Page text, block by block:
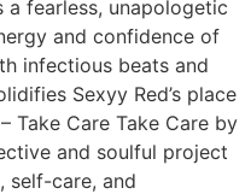
a fearless, unapologetic
and confidence of
infectious beats and
Sexyy Red’s place
Take Care Take Care by
and soulful project
self-care, and